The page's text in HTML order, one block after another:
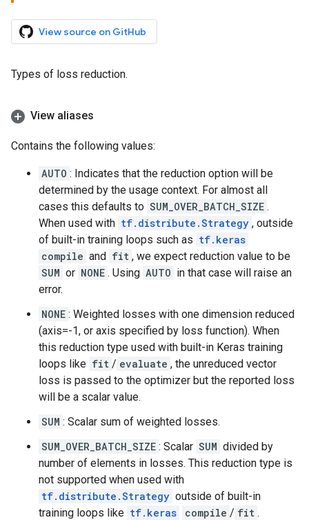
View source on GitHub
Types of loss reduction.
View aliases
Contains the following values:
AUTO : Indicates that the reduction option will be
determined by the usage context. For almost all
cases this defaults to SUM_OVER_BATCH_SIZE .
When used with tf.distribute.Strategy , outside
of built-in training loops such as tf.keras
compile and fit , we expect reduction value to be
SUM or NONE . Using AUTO in that case will raise an
error.
NONE : Weighted losses with one dimension reduced
(axis=-1, or axis specified by loss function). When
this reduction type used with built-in Keras training
loops like fit / evaluate , the unreduced vector
loss is passed to the optimizer but the reported loss
will be a scalar value.
SUM : Scalar sum of weighted losses.
SUM_OVER_BATCH_SIZE : Scalar SUM divided by
number of elements in losses. This reduction type is
not supported when used with
tf.distribute.Strategy outside of built-in
training loops like tf.keras compile / fit .